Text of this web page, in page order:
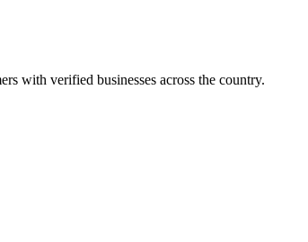
with verified businesses across the country.